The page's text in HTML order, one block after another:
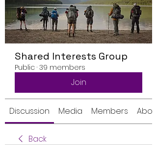
Shared Interests Group
Public · 39 members
Join
Discussion Media Members About
Back